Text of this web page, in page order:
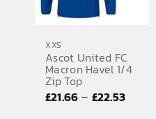
XXS
Ascot United FC
Macron Havel 1/4
Zip Top
£21.66– £22.53Price